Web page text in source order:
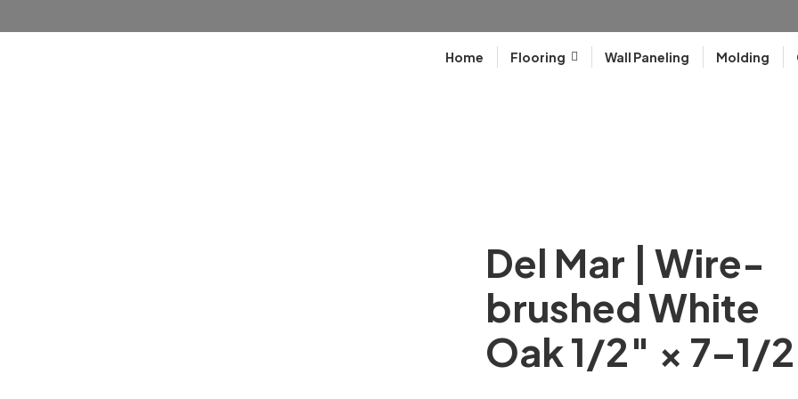
Home Flooring Wall Paneling Molding
Del Mar | Wire-
brushed White
Oak 1/2″ × 7–1/